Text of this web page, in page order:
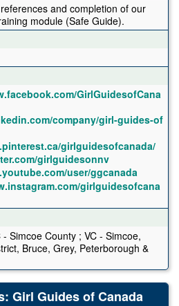
and completion of our
module (Safe Guide).
GirlGuidesofCana
company/girl-guides-of
girlguidesofcanada/
girlguidesonnv
user/ggcanada
girlguidesofcana
Simcoe County ; VC - Simcoe,
Bruce, Grey, Peterborough &
Girl Guides of Canada